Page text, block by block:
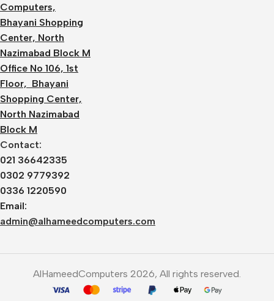
Computers,
Bhayani Shopping
Center, North
Nazimabad Block M
Office No 106, 1st
Floor, Bhayani
Shopping Center,
North Nazimabad
Block M
Contact:
021 36642335
0302 9779392
0336 1220590
Email:
admin@alhameedcomputers.com
AlHameedComputers 2026, All rights reserved.